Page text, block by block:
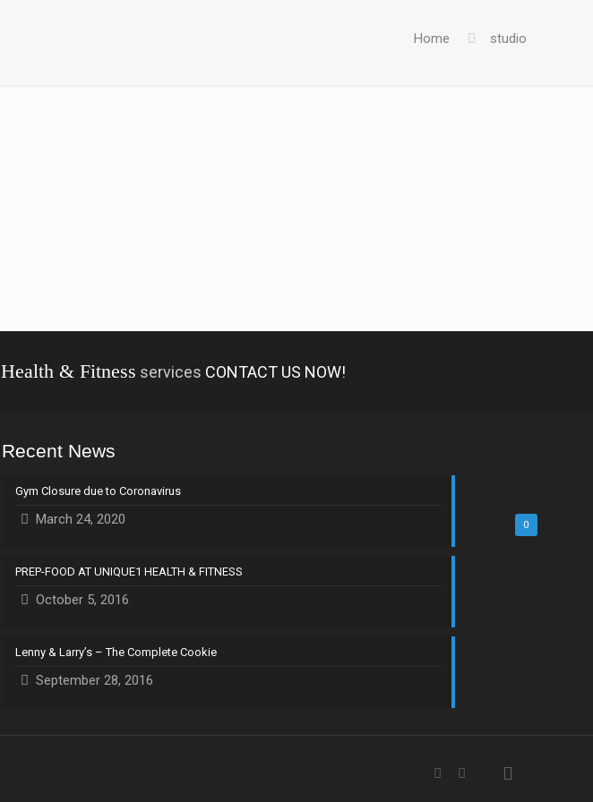
Home studio
Health & Fitness services CONTACT US NOW!
Recent News
0
Gym Closure due to Coronavirus
March 24, 2020
PREP-FOOD AT UNIQUE1 HEALTH & FITNESS
October 5, 2016
Lenny & Larry’s – The Complete Cookie
September 28, 2016